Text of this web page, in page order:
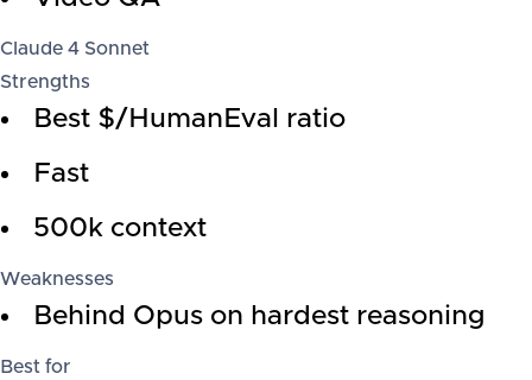
Claude 4 Sonnet
Strengths
Best $/HumanEval ratio
Fast
500k context
Weaknesses
Behind Opus on hardest reasoning
Best for